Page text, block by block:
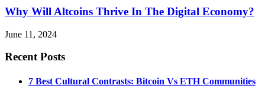
Why Will Altcoins Thrive In The Digital Economy?
June 11, 2024
Recent Posts
7 Best Cultural Contrasts: Bitcoin Vs ETH Communities